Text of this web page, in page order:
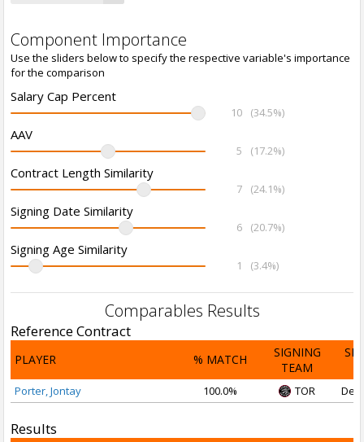
Component Importance
Use the sliders below to specify the respective variable's importance
for the comparison
Salary Cap Percent
10 (34.5%)
AAV
5 (17.2%)
Contract Length Similarity
7 (24.1%)
Signing Date Similarity
6 (20.7%)
Signing Age Similarity
1 (3.4%)
Comparables Results
Reference Contract
PLAYER % MATCH
SIGNING
TEAM
Porter, Jontay 100.0% TOR Dec
Results